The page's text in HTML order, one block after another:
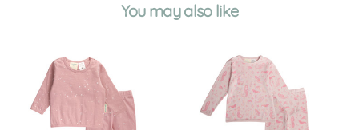
You may also like